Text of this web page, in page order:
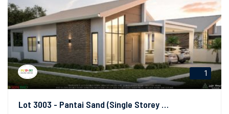
1
Lot 3003 - Pantai Sand (Single Storey Bungalows)